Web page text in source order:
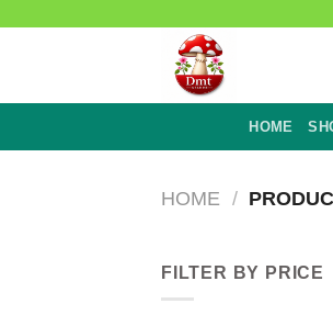
HOME
HOME /
FILTER BY PRICE